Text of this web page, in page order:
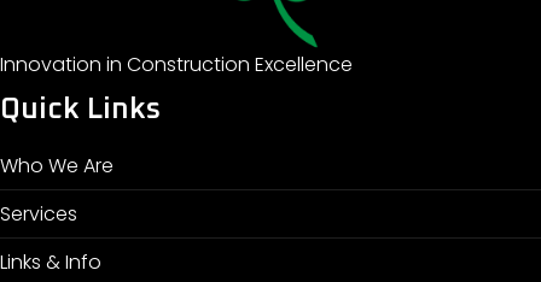
Innovation in Construction Excellence
Quick Links
Who We Are
Services
Links & Info